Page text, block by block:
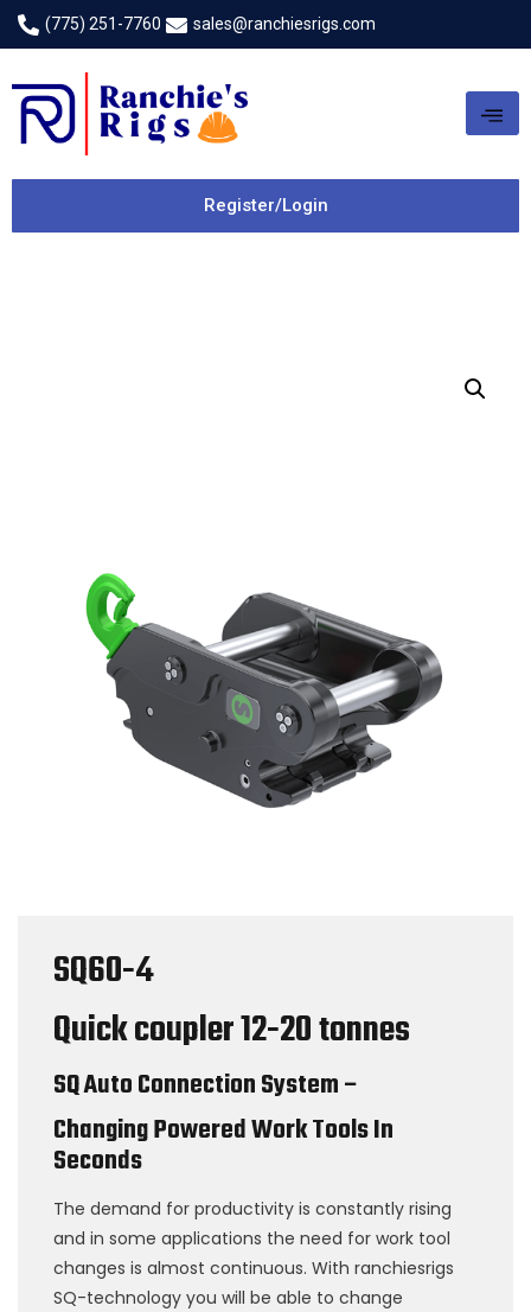
(775) 251-7760 sales@ranchiesrigs.com
Register/Login
SQ60-4
Quick coupler12-20 tonnes
SQ Auto Connection System –
Changing Powered Work Tools In
Seconds
The demand for productivity is constantly rising
and in some applications the need for work tool
changes is almost continuous. With ranchiesrigs
SQ-technology you will be able to change